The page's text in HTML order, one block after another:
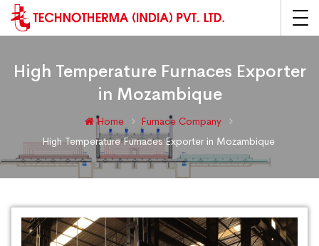
High Temperature Furnaces Exporter
in Mozambique
Home
Furnace Company
High Temperature Furnaces Exporter in Mozambique